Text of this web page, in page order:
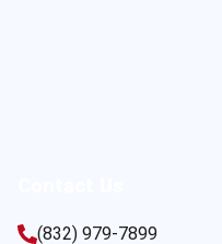
(832) 979-7899